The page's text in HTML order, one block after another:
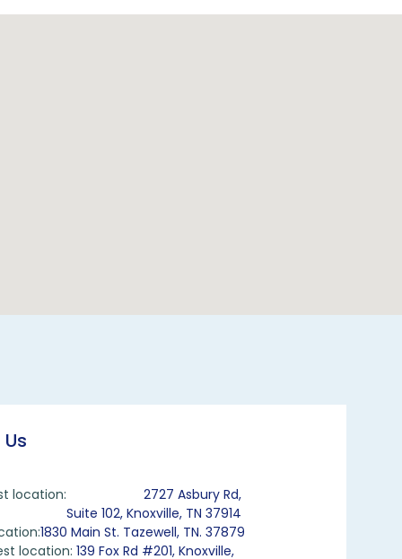
location:
2727 Asbury Rd,
Suite 102, Knoxville, TN 37914
1830 Main St. Tazewell, TN. 37879
location: 139 Fox Rd #201, Knoxville,